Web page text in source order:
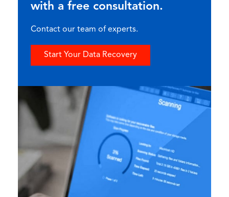
with a free consultation.
Contact our team of experts.
Start Your Data Recovery